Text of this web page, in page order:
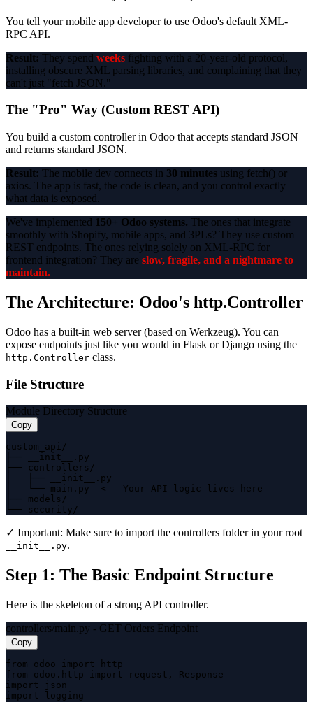
You tell your mobile app developer to use Odoo's default XML-
RPC API.
Result: They spend weeks fighting with a 20-year-old protocol,
installing obscure XML parsing libraries, and complaining that they
can't just "fetch JSON."
The "Pro" Way (Custom REST API)
You build a custom controller in Odoo that accepts standard JSON
and returns standard JSON.
Result: The mobile dev connects in 30 minutes using fetch() or
axios. The app is fast, the code is clean, and you control exactly
what data is exposed.
We've implemented 150+ Odoo systems. The ones that integrate
smoothly with Shopify, mobile apps, and 3PLs? They use custom
REST endpoints. The ones relying solely on XML-RPC for
frontend integration? They are slow, fragile, and a nightmare to
maintain.
The Architecture: Odoo's http.Controller
Odoo has a built-in web server (based on Werkzeug). You can
expose endpoints just like you would in Flask or Django using the
http.Controller class.
File Structure
Module Directory Structure
Copy
custom_api/
├── __init__.py
├── controllers/
│   ├── __init__.py
│   └── main.py  <-- Your API logic lives here
├── models/
└── security/
✓ Important: Make sure to import the controllers folder in your root
__init__.py.
Step 1: The Basic Endpoint Structure
Here is the skeleton of a strong API controller.
controllers/main.py - GET Orders Endpoint
Copy
from odoo import http
from odoo.http import request, Response
import json
import logging